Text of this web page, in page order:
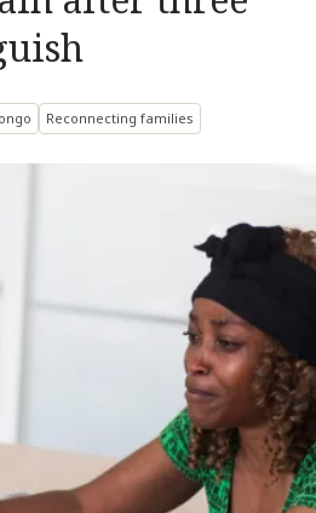
Reconnecting families